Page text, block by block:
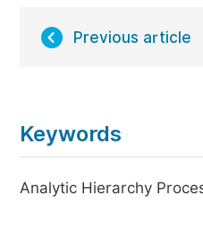
Previous article
Keywords
Analytic Hierarchy